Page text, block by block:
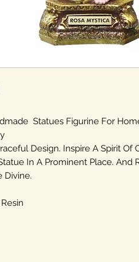
Statues Figurine For
Design. Inspire A Spirit Of
In A Prominent Place. And
Divine.